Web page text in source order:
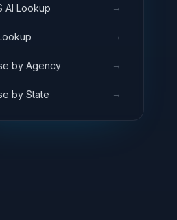
AI Lookup →
→
by Agency →
by State →